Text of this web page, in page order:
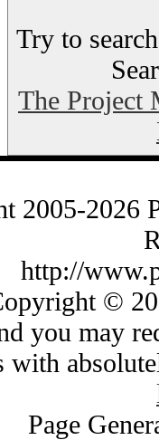
Try to
The Project
2005-2026
http://
©
you may
with
Page